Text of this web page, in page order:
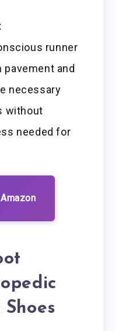
runner
and
necessary
without
needed for